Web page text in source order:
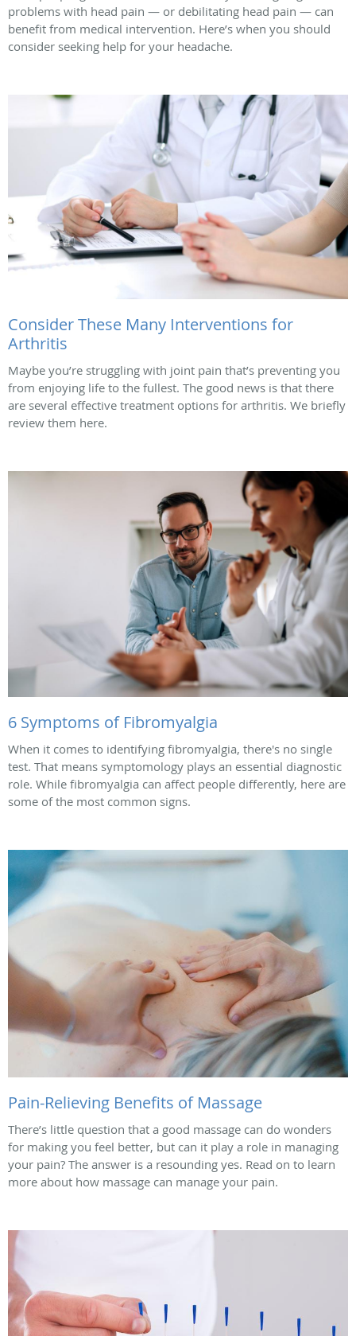
problems with head pain — or debilitating head pain — can
benefit from medical intervention. Here’s when you should
consider seeking help for your headache.
Consider These Many Interventions for
Arthritis
Maybe you’re struggling with joint pain that’s preventing you
from enjoying life to the fullest. The good news is that there
are several effective treatment options for arthritis. We briefly
review them here.
6 Symptoms of Fibromyalgia
When it comes to identifying fibromyalgia, there's no single
test. That means symptomology plays an essential diagnostic
role. While fibromyalgia can affect people differently, here are
some of the most common signs.
Pain-Relieving Benefits of Massage
There’s little question that a good massage can do wonders
for making you feel better, but can it play a role in managing
your pain? The answer is a resounding yes. Read on to learn
more about how massage can manage your pain.